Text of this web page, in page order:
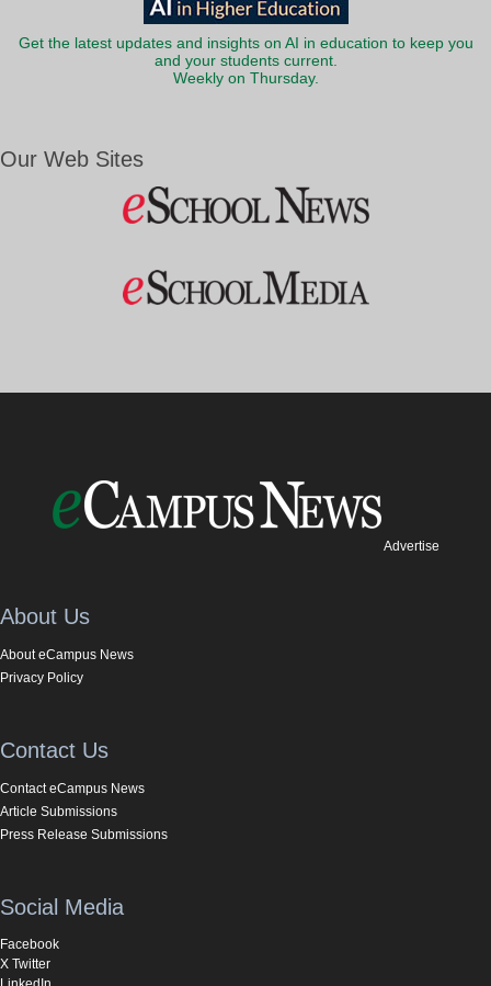
Get the latest updates and insights on AI in education to keep you
and your students current.
Weekly on Thursday.
Our Web Sites
Advertise
About Us
About eCampus News
Privacy Policy
Contact Us
Contact eCampus News
Article Submissions
Press Release Submissions
Social Media
Facebook
X Twitter